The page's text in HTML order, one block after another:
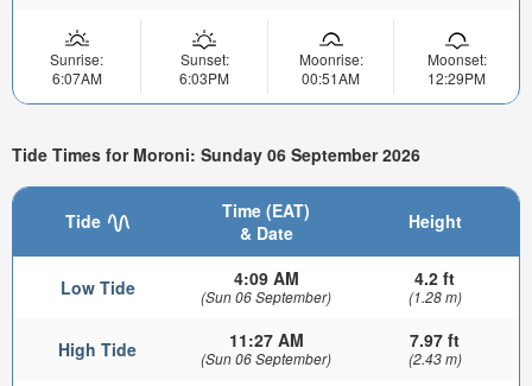
Sunrise:
6:07AM
Sunset:
6:03PM
Moonrise:
00:51AM
Moonset:
12:29PM
Tide Times for Moroni: Sunday 06 September 2026
Tide
Time (EAT)
& Date
Height
Low Tide 4:09 AM
(Sun 06 September)
4.2 ft
(1.28 m)
High Tide 11:27 AM
(Sun 06 September)
7.97 ft
(2.43 m)